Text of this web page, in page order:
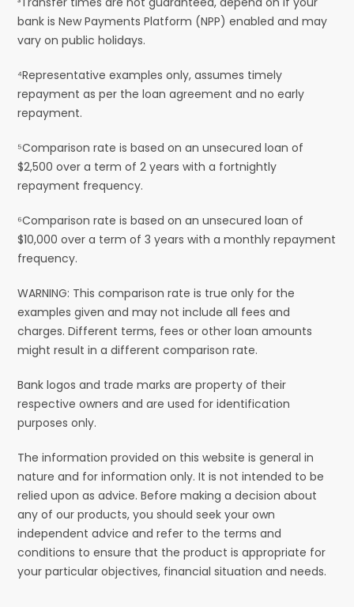
bank is New Payments Platform (NPP) enabled and may
vary on public holidays.
⁴Representative examples only, assumes timely
repayment as per the loan agreement and no early
repayment.
⁵Comparison rate is based on an unsecured loan of
$2,500 over a term of 2 years with a fortnightly
repayment frequency.
⁶Comparison rate is based on an unsecured loan of
$10,000 over a term of 3 years with a monthly repayment
frequency.
WARNING: This comparison rate is true only for the
examples given and may not include all fees and
charges. Different terms, fees or other loan amounts
might result in a different comparison rate.
Bank logos and trade marks are property of their
respective owners and are used for identification
purposes only.
The information provided on this website is general in
nature and for information only. It is not intended to be
relied upon as advice. Before making a decision about
any of our products, you should seek your own
independent advice and refer to the terms and
conditions to ensure that the product is appropriate for
your particular objectives, financial situation and needs.